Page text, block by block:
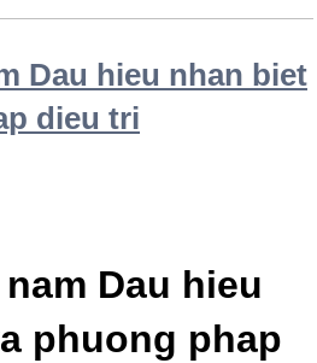
Dau hieu nhan biet
dieu tri
Dau hieu
phuong phap